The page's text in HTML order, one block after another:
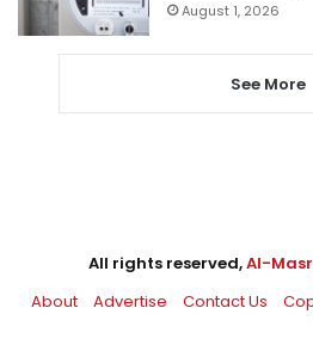
August 1, 2026
See More
All rights reserved,Al-
About
Advertise Contact Us